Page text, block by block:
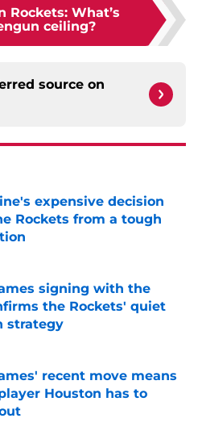
Rockets: What’s
ceiling?
source on
expensive decision
Rockets from a tough
Invalid Date
signing with the
the Rockets' quiet
strategy
recent move means
Houston has to
Invalid Date